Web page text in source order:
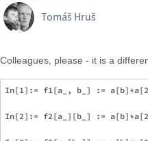
Tomáš Hruš
Colleagues, please - it is a
In[1]:= f1[a_, b_] :=
In[2]:= f2[a_][b_] :=